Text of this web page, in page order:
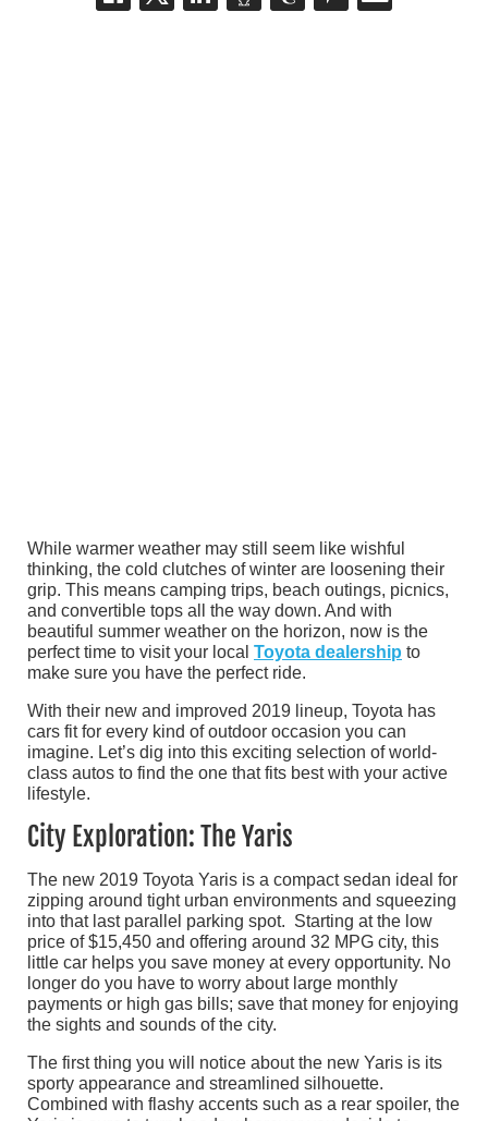
While warmer weather may still seem like wishful
thinking, the cold clutches of winter are loosening their
grip. This means camping trips, beach outings, picnics,
and convertible tops all the way down. And with
beautiful summer weather on the horizon, now is the
perfect time to visit your local Toyota dealership to
make sure you have the perfect ride.
With their new and improved 2019 lineup, Toyota has
cars fit for every kind of outdoor occasion you can
imagine. Let’s dig into this exciting selection of world-
class autos to find the one that fits best with your active
lifestyle.
City Exploration: The Yaris
The new 2019 Toyota Yaris is a compact sedan ideal for
zipping around tight urban environments and squeezing
into that last parallel parking spot. Starting at the low
price of $15,450 and offering around 32 MPG city, this
little car helps you save money at every opportunity. No
longer do you have to worry about large monthly
payments or high gas bills; save that money for enjoying
the sights and sounds of the city.
The first thing you will notice about the new Yaris is its
sporty appearance and streamlined silhouette.
Combined with flashy accents such as a rear spoiler, the